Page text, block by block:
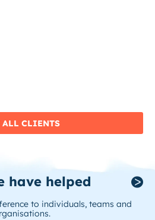
ALL CLIENTS
have helped
to individuals, teams and